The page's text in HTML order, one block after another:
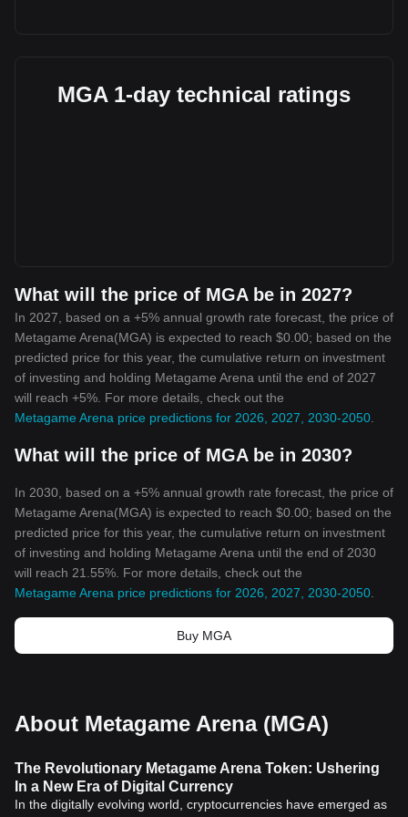
MGA 1-day technical ratings
What will the price of MGA be in 2027?
In 2027, based on a +5% annual growth rate forecast, the price of
Metagame Arena(MGA) is expected to reach $0.00; based on the
predicted price for this year, the cumulative return on investment
of investing and holding Metagame Arena until the end of 2027
will reach +5%. For more details, check out the
Metagame Arena price predictions for 2026, 2027, 2030-2050
What will the price of MGA be in 2030?
In 2030, based on a +5% annual growth rate forecast, the price of
Metagame Arena(MGA) is expected to reach $0.00; based on the
predicted price for this year, the cumulative return on investment
of investing and holding Metagame Arena until the end of 2030
will reach 21.55%. For more details, check out the
Metagame Arena price predictions for 2026, 2027, 2030-2050
Buy MGA
About Metagame Arena (MGA)
The Revolutionary Metagame Arena Token: Ushering
In a New Era of Digital Currency
In the digitally evolving world, cryptocurrencies have emerged as